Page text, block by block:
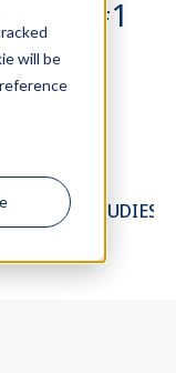
will be
the #1
CASE STUDIES